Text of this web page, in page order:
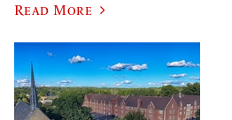
Read More